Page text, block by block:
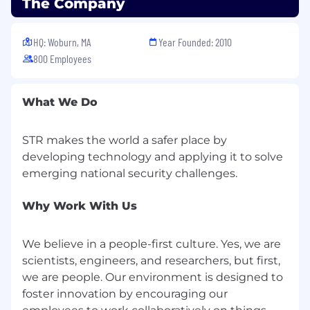
but not limited to, the candidate’s experience,
security clearances, and prevailing market and
business conditions.
locations near Boston, MA, Arlington, VA, near
development for defense, intelligence, and
national security in: cyber; next generation
sensors, radar, sonar, communications, and
algorithms and analytics to make sense of the
STR is committed to creating a collaborative
learning environment that supports deep
technical understanding and recognizes the
contributions and achievements of all team
The Company
HQ: Woburn, MA
800 Employees
Year Founded: 2010
What We Do
STR makes the world a safer place by
developing technology and applying it to solve
Why Work With Us
We believe in a people-first culture. Yes, we are
scientists, engineers, and researchers, but first,
we are people. Our environment is designed to
foster innovation by encouraging our